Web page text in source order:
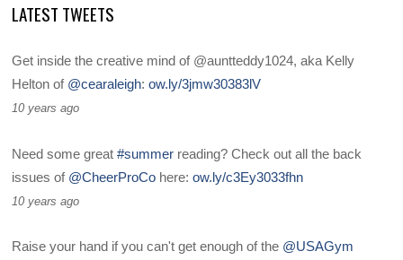
LATEST TWEETS
Get inside the creative mind of @auntteddy1024, aka Kelly
Helton of @cearaleigh:ow.ly/3jmw30383lV
10 years ago
Need some great#summer reading? Check out all the back
issues of @CheerProCo here:ow.ly/c3Ey3033fhn
10 years ago
Raise your hand if you can't get enough of the @USAGym